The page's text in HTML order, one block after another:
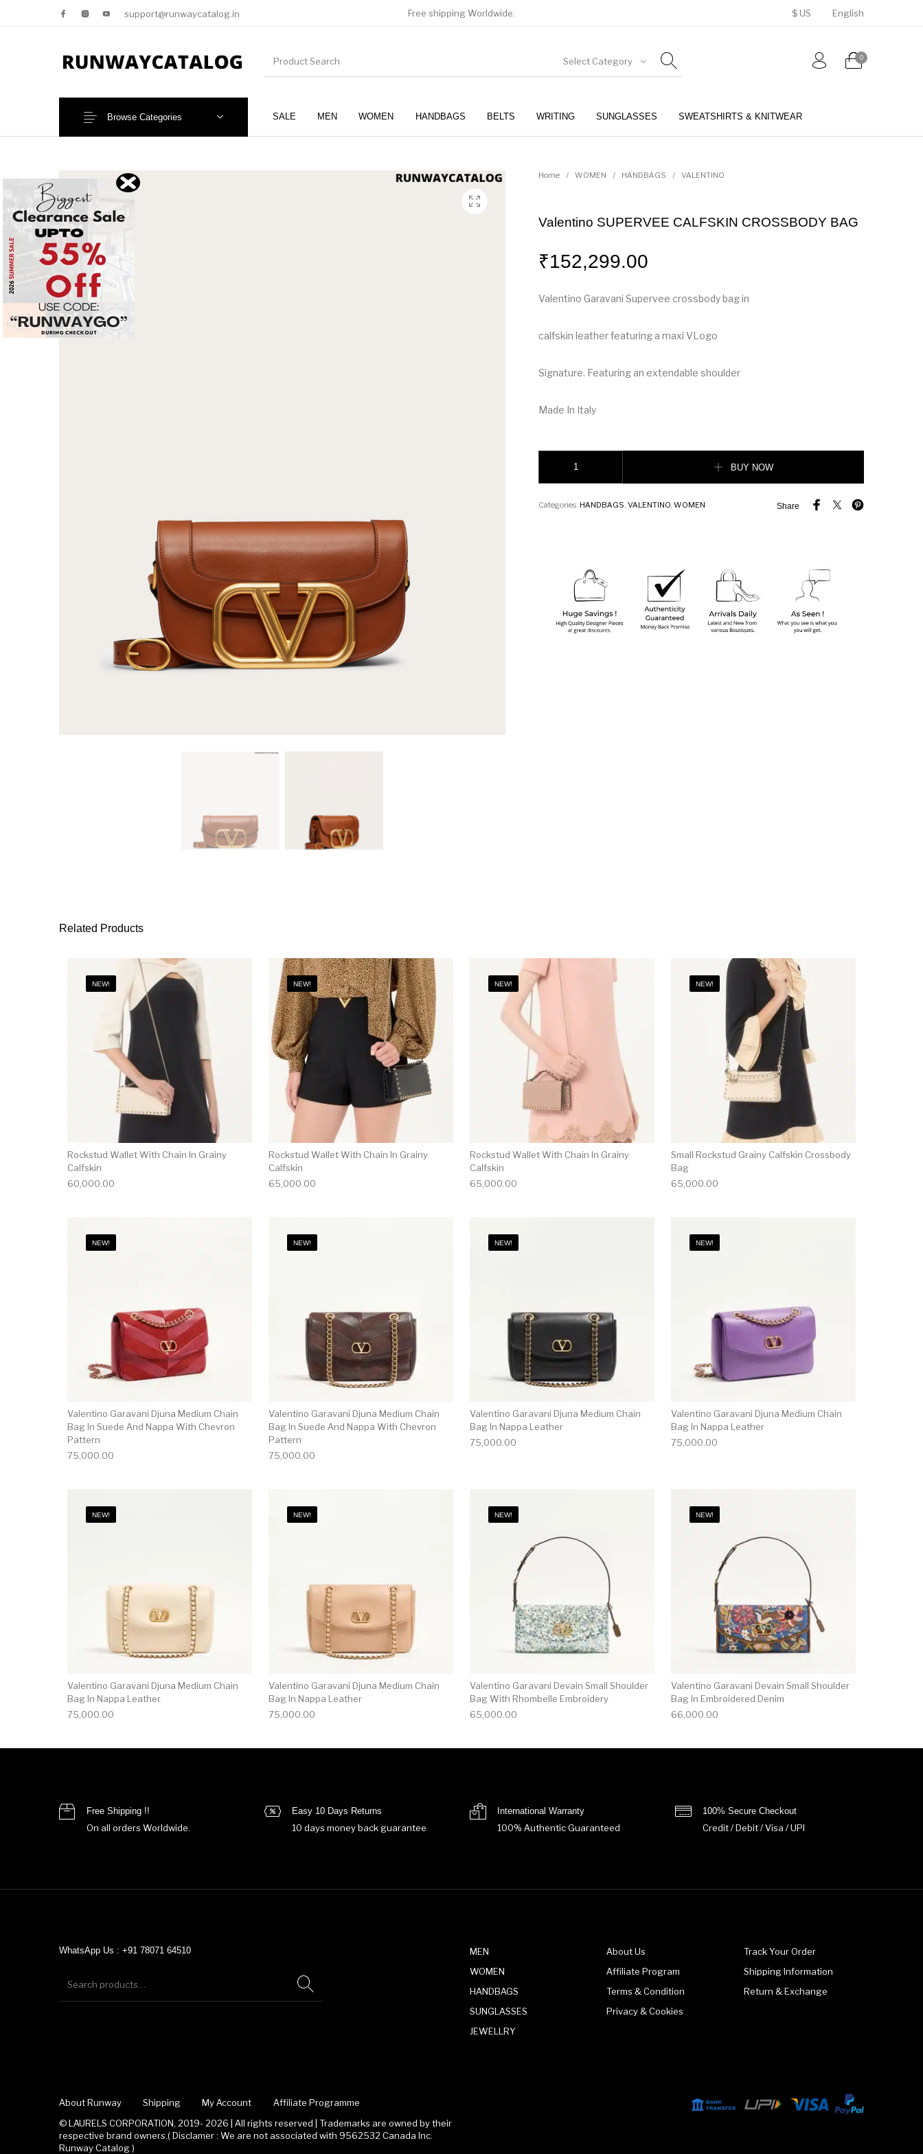
support@runwaycatalog.in Free shipping Worldwide. $ US English
Select Category 0
SALE MEN WOMEN HANDBAGS BELTS WRITING SUNGLASSES SWEATSHIRTS & KNITWEAR
Browse Categories
Home / WOMEN / HANDBAGS / VALENTINO
Valentino SUPERVEE CALFSKIN CROSSBODY BAG
₹152,299.00
Valentino Garavani Supervee crossbody bag in
calfskin leather featuring a maxi VLogo
Signature. Featuring an extendable shoulder
Made In Italy
BUY NOW
Share
Categories: HANDBAGS, VALENTINO, WOMEN
Related Products
NEW!
Rockstud Wallet With Chain In Grainy
Calfskin
60,000.00
NEW!
Rockstud Wallet With Chain In Grainy
Calfskin
65,000.00
NEW!
Rockstud Wallet With Chain In Grainy
Calfskin
65,000.00
NEW!
Small Rockstud Grainy Calfskin Crossbody
Bag
65,000.00
NEW!
Valentino Garavani Djuna Medium Chain
Bag In Suede And Nappa With Chevron
Pattern
75,000.00
NEW!
Valentino Garavani Djuna Medium Chain
Bag In Suede And Nappa With Chevron
Pattern
75,000.00
NEW!
Valentino Garavani Djuna Medium Chain
Bag In Nappa Leather
75,000.00
NEW!
Valentino Garavani Djuna Medium Chain
Bag In Nappa Leather
75,000.00
NEW!
Valentino Garavani Djuna Medium Chain
Bag In Nappa Leather
75,000.00
NEW!
Valentino Garavani Djuna Medium Chain
Bag In Nappa Leather
75,000.00
NEW!
Valentino Garavani Devain Small Shoulder
Bag With Rhombelle Embroidery
65,000.00
NEW!
Valentino Garavani Devain Small Shoulder
Bag In Embroidered Denim
66,000.00
Free Shipping !!
On all orders Worldwide.
Easy 10 Days Returns
10 days money back guarantee
International Warranty
100% Authentic Guaranteed
100% Secure Checkout
Credit / Debit / Visa / UPI
WhatsApp Us : +91 78071 64510
MEN
WOMEN
HANDBAGS
SUNGLASSES
JEWELLRY
About Us
Affiliate Program
Terms & Condition
Privacy & Cookies
Track Your Order
Shipping Information
Return & Exchange
About Runway Shipping My Account
Affiliate Programme
© LAURELS CORPORATION, 2019- 2026 | All rights reserved | Trademarks are owned by their
respective brand owners.( Disclamer : We are not associated with 9562532 Canada Inc.
Runway Catalog )